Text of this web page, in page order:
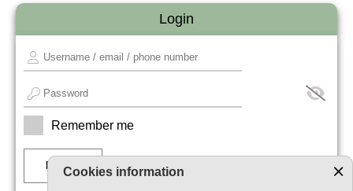
Login
Remember me
Cookies information